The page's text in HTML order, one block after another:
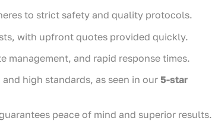
to strict safety and quality protocols.
with upfront quotes provided quickly.
management, and rapid response times.
high standards, as seen in our 5-star
peace of mind and superior results.